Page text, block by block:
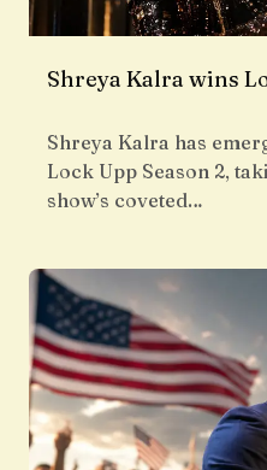
Shreya Kalra wins
Shreya Kalra has
Lock Upp Season 2,
show’s coveted…